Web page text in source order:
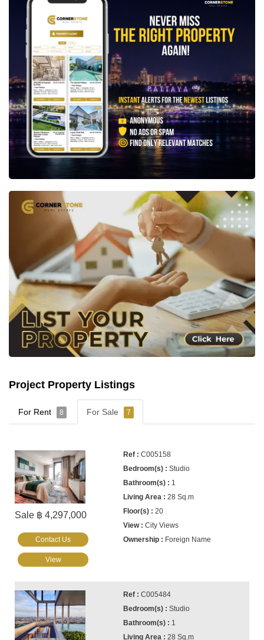
Project Property Listings
For Rent 8 For Sale 7
Sale ฿ 4,297,000
C005158
Studio
1
28 Sq.m
20
City Views
Foreign Name
Contact Us
View
C005484
Studio
1
28 Sq.m